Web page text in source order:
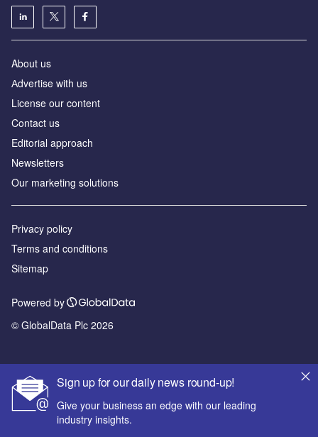
Sign up for our daily news round-up!
Give your business an edge with our leading
industry insights.
About us
Аdvertise with us
License our content
Contact us
Editorial approach
Newsletters
Our marketing solutions
Privacy policy
Terms and conditions
Sitemap
Powered by
© GlobalData Plc 2026